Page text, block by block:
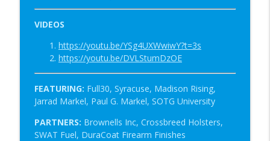
VIDEOS
https://youtu.be/YSg4UXWwiwY?t=3s
https://youtu.be/DVLStumDzOE
FEATURING: Full30, Syracuse, Madison Rising,
Jarrad Markel, Paul G. Markel, SOTG University
PARTNERS: Brownells Inc, Crossbreed Holsters,
SWAT Fuel, DuraCoat Firearm Finishes